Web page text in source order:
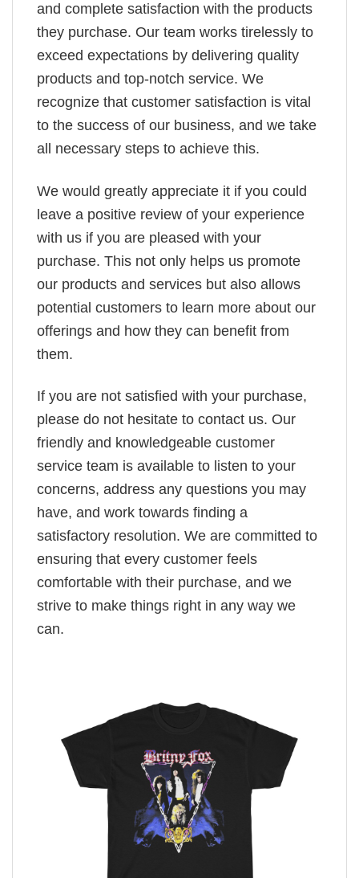
and complete satisfaction with the products
they purchase. Our team works tirelessly to
exceed expectations by delivering quality
products and top-notch service. We
recognize that customer satisfaction is vital
to the success of our business, and we take
all necessary steps to achieve this.
We would greatly appreciate it if you could
leave a positive review of your experience
with us if you are pleased with your
purchase. This not only helps us promote
our products and services but also allows
potential customers to learn more about our
offerings and how they can benefit from
them.
If you are not satisfied with your purchase,
please do not hesitate to contact us. Our
friendly and knowledgeable customer
service team is available to listen to your
concerns, address any questions you may
have, and work towards finding a
satisfactory resolution. We are committed to
ensuring that every customer feels
comfortable with their purchase, and we
strive to make things right in any way we
can.